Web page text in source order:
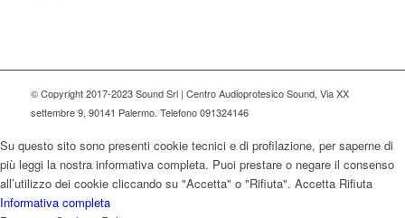
© Copyright 2017-2023 Sound Srl | Centro Audioprotesico Sound, Via XX
settembre 9, 90141 Palermo. Telefono 091324146
Su questo sito sono presenti cookie tecnici e di profilazione, per saperne di
più leggi la nostra informativa completa. Puoi prestare o negare il consenso
all’utilizzo dei cookie cliccando su "Accetta" o "Rifiuta". Accetta Rifiuta
Informativa completa